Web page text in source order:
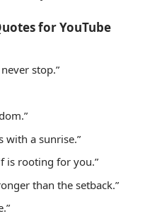
for YouTube
stop.”
with a sunrise.”
is rooting for you.”
than the setback.”